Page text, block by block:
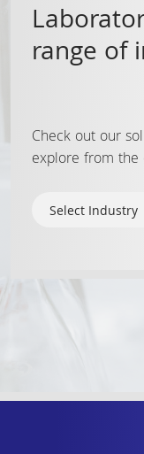
range of
Check out our
explore from the